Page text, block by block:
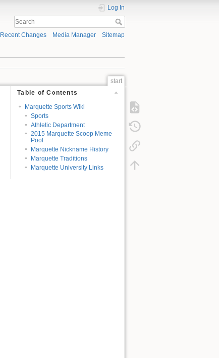
Log In
Recent Changes Media Manager Sitemap
start
Table of Contents
Marquette Sports Wiki
Sports
Athletic Department
2015 Marquette Scoop Meme
Pool
Marquette Nickname History
Marquette Traditions
Marquette University Links